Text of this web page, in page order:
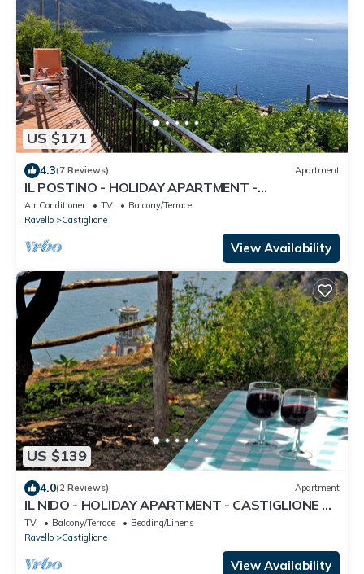
US $171
4.3(7 Reviews) Apartment
IL POSTINO - HOLIDAY APARTMENT -
CASTIGLIONE DI RAVELLO - AMALFI COAST
Air Conditioner TV
Balcony/Terrace
Ravello
Castiglione
View Availability
US $139
4.0(2 Reviews) Apartment
IL NIDO - HOLIDAY APARTMENT - CASTIGLIONE DI
RAVELLO - AMALFI COAST
TV Balcony/Terrace
Bedding/Linens
Ravello
Castiglione
View Availability